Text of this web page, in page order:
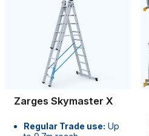
Zarges Skymaster X
Regular Trade use: Up